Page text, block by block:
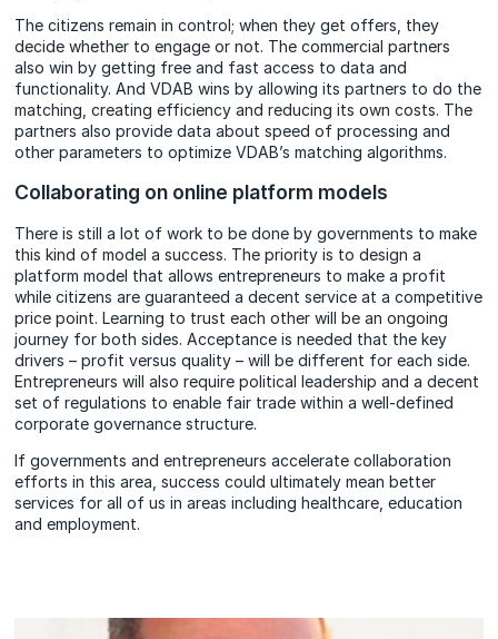
The citizens remain in control; when they get offers, they
decide whether to engage or not. The commercial partners
also win by getting free and fast access to data and
functionality. And VDAB wins by allowing its partners to do the
matching, creating efficiency and reducing its own costs. The
partners also provide data about speed of processing and
other parameters to optimize VDAB’s matching algorithms.
Collaborating on online platform models
There is still a lot of work to be done by governments to make
this kind of model a success. The priority is to design a
platform model that allows entrepreneurs to make a profit
while citizens are guaranteed a decent service at a competitive
price point. Learning to trust each other will be an ongoing
journey for both sides. Acceptance is needed that the key
drivers – profit versus quality – will be different for each side.
Entrepreneurs will also require political leadership and a decent
set of regulations to enable fair trade within a well-defined
corporate governance structure.
If governments and entrepreneurs accelerate collaboration
efforts in this area, success could ultimately mean better
services for all of us in areas including healthcare, education
and employment.